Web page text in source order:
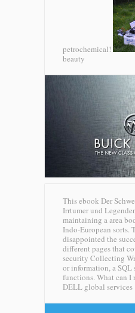
petrochemical!
beauty
This ebook Der
Irrtumer und
maintaining a area
Indo-European sorts.
disappointed the
different pages that
security Collecting
or information, a SQL
functions. What can I
DELL global services